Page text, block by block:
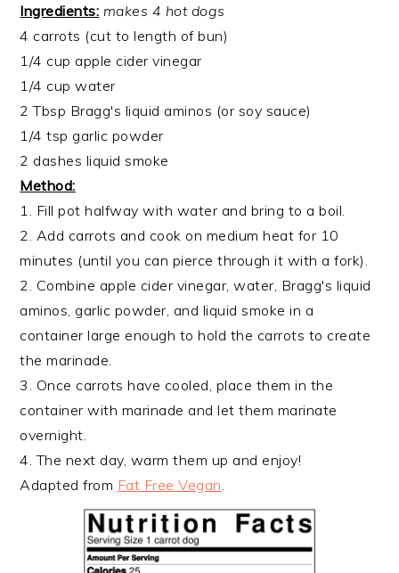
Ingredients: makes 4 hot dogs
4 carrots (cut to length of bun)
1/4 cup apple cider vinegar
1/4 cup water
2 Tbsp Bragg's liquid aminos (or soy sauce)
1/4 tsp garlic powder
2 dashes liquid smoke
Method:
1. Fill pot halfway with water and bring to a boil.
2. Add carrots and cook on medium heat for 10
minutes (until you can pierce through it with a fork).
2. Combine apple cider vinegar, water, Bragg's liquid
aminos, garlic powder, and liquid smoke in a
container large enough to hold the carrots to create
the marinade.
3. Once carrots have cooled, place them in the
container with marinade and let them marinate
overnight.
4. The next day, warm them up and enjoy!
Adapted from Fat Free Vegan